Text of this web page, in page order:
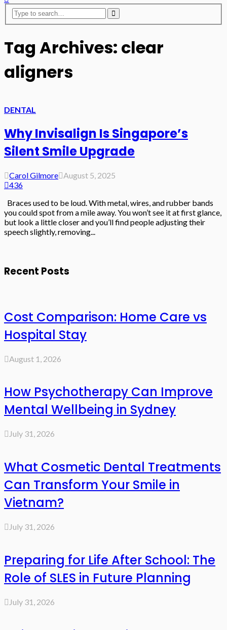
Tag Archives: clear
aligners
DENTAL
Why Invisalign Is Singapore’s
Silent Smile Upgrade
Carol Gilmore August 5, 2025
436
Braces used to be loud. With metal, wires, and rubber bands
you could spot from a mile away. You won’t see it at first glance,
but look a little closer and you’ll find people adjusting their
speech slightly, removing...
Recent Posts
Cost Comparison: Home Care vs
Hospital Stay
August 1, 2026
How Psychotherapy Can Improve
Mental Wellbeing in Sydney
July 31, 2026
What Cosmetic Dental Treatments
Can Transform Your Smile in
Vietnam?
July 31, 2026
Preparing for Life After School: The
Role of SLES in Future Planning
July 31, 2026